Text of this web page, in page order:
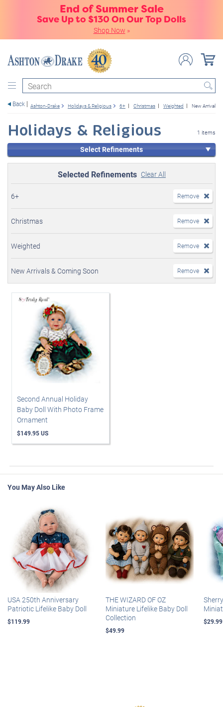
End of Summer Sale
Save Up to $130 On Our Top Dolls
Shop Now »
Search
Back Ashton-Drake Holidays & Religious 6+ Christmas Weighted New Arrivals
Holidays & Religious 1 items
Select Refinements
Selected Refinements Clear All
6+ Remove
Christmas Remove
Weighted Remove
New Arrivals & Coming Soon Remove
Second Annual Holiday
Baby Doll With Photo Frame
Ornament
$149.95 US
You May Also Like
USA 250th Anniversary
Patriotic Lifelike Baby Doll
$119.99
THE WIZARD OF OZ
Miniature Lifelike Baby Doll
Collection
$49.99
$29.99